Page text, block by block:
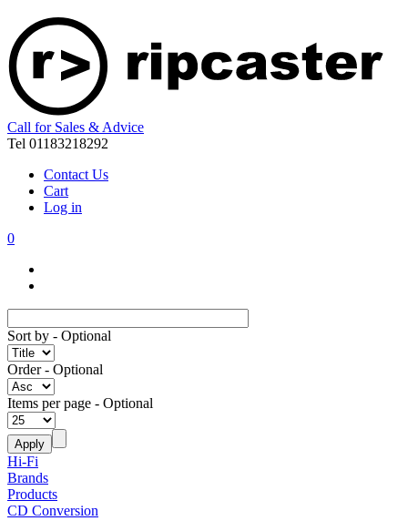
Call for Sales & Advice
Tel 01183218292
Contact Us
Cart
Log in
0
Sort by - Optional
Order- Optional
Items per page - Optional
Hi-Fi
Brands
Products
CD Conversion